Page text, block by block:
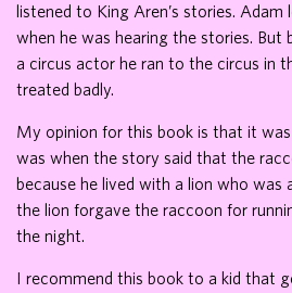
listened to King Aren’s stories.
when he was hearing the stories. But
a circus actor he ran to the circus in
treated badly.
My opinion for this book is that it
was when the story said that the
because he lived with a lion who was
the lion forgave the raccoon for
the night.
I recommend this book to a kid that